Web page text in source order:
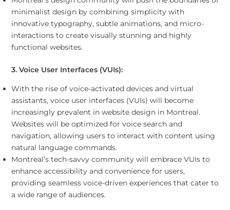
minimalist design by combining simplicity with
innovative typography, subtle animations, and micro-
interactions to create visually stunning and highly
functional websites.
3. Voice User Interfaces (VUIs):
With the rise of voice-activated devices and virtual
assistants, voice user interfaces (VUIs) will become
increasingly prevalent in website design in Montreal.
Websites will be optimized for voice search and
navigation, allowing users to interact with content using
natural language commands.
Montreal’s tech-savvy community will embrace VUIs to
enhance accessibility and convenience for users,
providing seamless voice-driven experiences that cater to
a wide range of audiences.